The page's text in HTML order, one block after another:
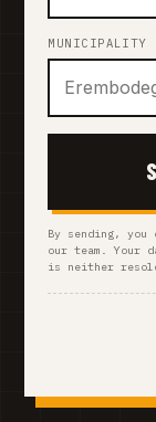
MUNICIPALITY
By sending, you
our team. Your
is neither